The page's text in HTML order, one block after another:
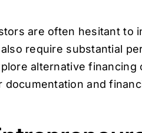
are often hesitant to
require substantial
alternative
and